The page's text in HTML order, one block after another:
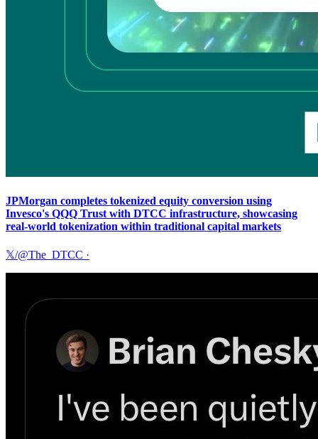
JPMorgan completes tokenized equity conversion using
Invesco's QQQ Trust with DTCC infrastructure, showcasing
real-world tokenization within traditional capital markets
𝕏/@The_DTCC ·